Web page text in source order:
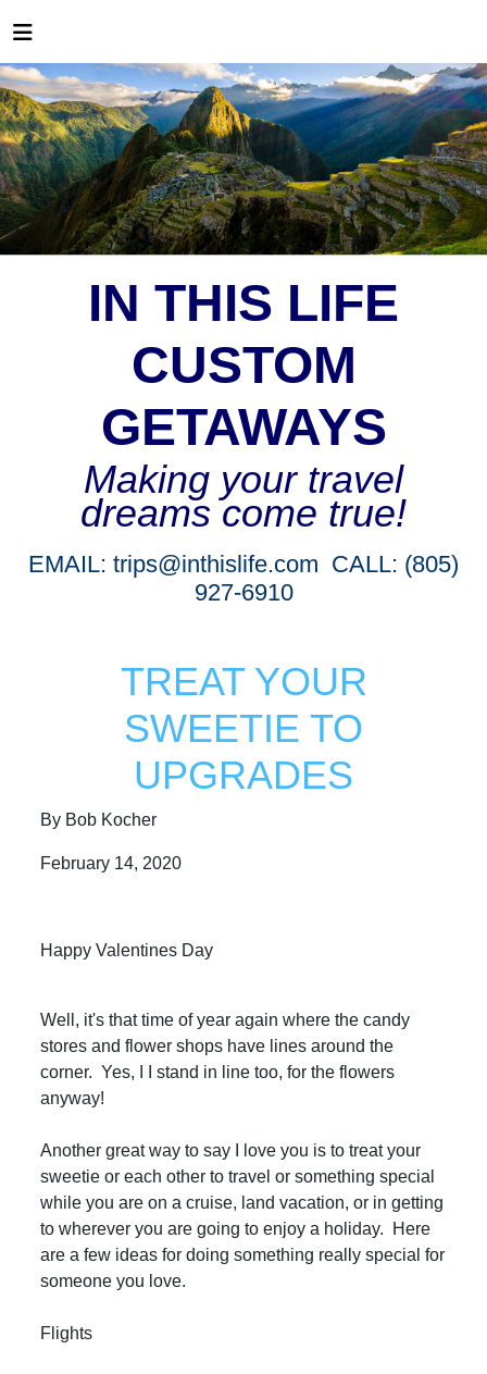
IN THIS LIFE
CUSTOM
GETAWAYS
Making your travel
dreams come true!
EMAIL: trips@inthislife.com CALL: (805)
927-6910
TREAT YOUR
SWEETIE TO
UPGRADES
By Bob Kocher
February 14, 2020
Happy Valentines Day
Well, it's that time of year again where the candy
stores and flower shops have lines around the
corner. Yes, I I stand in line too, for the flowers
anyway!
Another great way to say I love you is to treat your
sweetie or each other to travel or something special
while you are on a cruise, land vacation, or in getting
to wherever you are going to enjoy a holiday. Here
are a few ideas for doing something really special for
someone you love.
Flights